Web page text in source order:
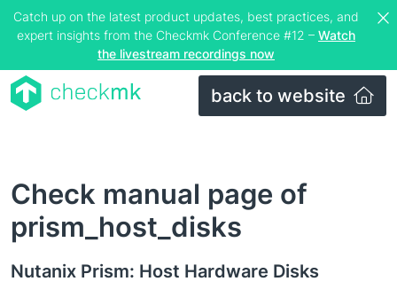
Catch up on the latest product updates, best practices, and
expert insights from the Checkmk Conference #12 – Watch
the livestream recordings now
back to website
Check manual page of
prism_host_disks
Nutanix Prism: Host Hardware Disks